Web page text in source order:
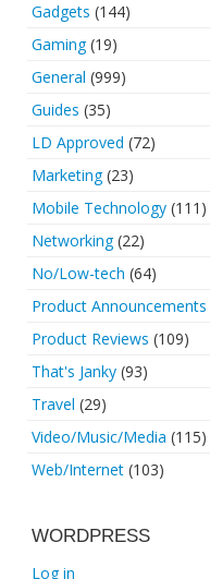
Gadgets (144)
Gaming(19)
General (999)
Guides (35)
LD Approved (72)
Marketing(23)
Mobile Technology (111)
Networking(22)
No/Low-tech (64)
Product Announcements
Product Reviews (109)
That's Janky (93)
Travel (29)
Video/Music/Media (115)
Web/Internet (103)
WORDPRESS
Log in